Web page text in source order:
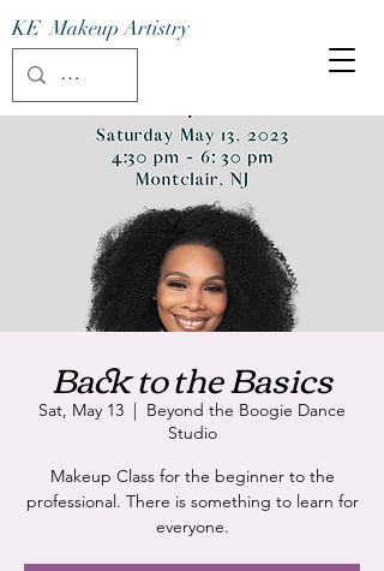
KE Makeup Artistry
Back to the Basics
Sat, May 13
  |
Beyond the Boogie Dance
Studio
Makeup Class for the beginner to the
professional. There is something to learn for
everyone.